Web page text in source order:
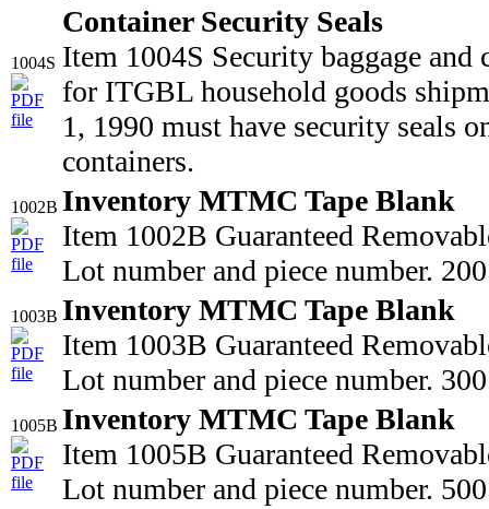
1004S
Container Security Seals
Item 1004S Security baggage
for ITGBL household goods
1, 1990 must have security seals
containers.
1002B Inventory MTMC Tape Blank
Item 1002B Guaranteed
Lot number and piece number.
1003B Inventory MTMC Tape Blank
Item 1003B Guaranteed
Lot number and piece number.
1005B Inventory MTMC Tape Blank
Item 1005B Guaranteed
Lot number and piece number.